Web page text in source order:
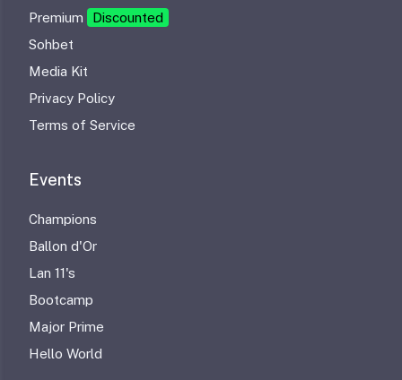
Premium
Discounted
Sohbet
Media Kit
Privacy Policy
Terms of Service
Events
Champions
Ballon d'Or
Lan 11's
Bootcamp
Major Prime
Hello World